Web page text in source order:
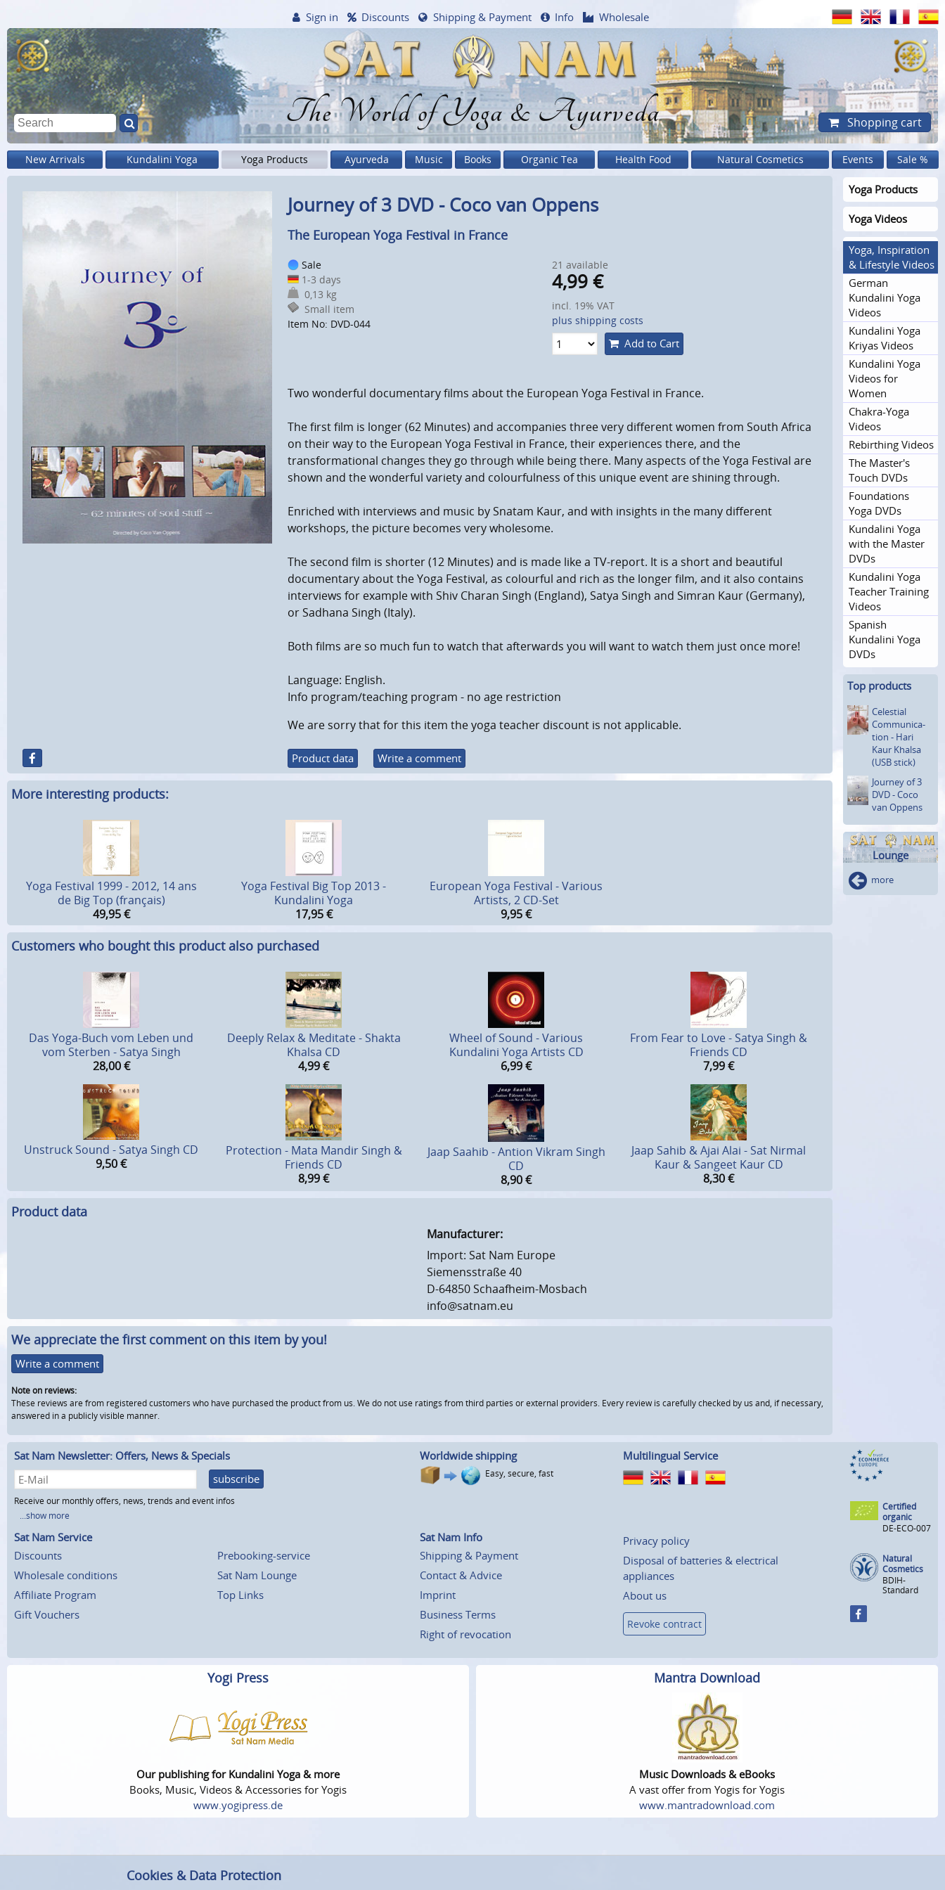
The World of Yoga & Ayurveda
Sign in Discounts Shipping & Payment Info Wholesale
Shopping cart
New Arrivals Kundalini Yoga Yoga Products Ayurveda Music Books Organic Tea Health Food Natural Cosmetics Events Sale %
Journey of 3 DVD - Coco van Oppens
The European Yoga Festival in France
Sale
1-3 days
0,13 kg
Small item
Item No: DVD-044
21 available
4,99€
incl. 19% VAT
plus shipping costs
Add to Cart
Two wonderful documentary films about the European Yoga Festival in France.
The first film is longer (62 Minutes) and accompanies three very different women from South Africa
on their way to the European Yoga Festival in France, their experiences there, and the
transformational changes they go through while being there. Many aspects of the Yoga Festival are
shown and the wonderful variety and colourfulness of this unique event are shining through.
Enriched with interviews and music by Snatam Kaur, and with insights in the many different
workshops, the picture becomes very wholesome.
The second film is shorter (12 Minutes) and is made like a TV-report. It is a short and beautiful
documentary about the Yoga Festival, as colourful and rich as the longer film, and it also contains
interviews for example with Shiv Charan Singh (England), Satya Singh and Simran Kaur (Germany),
or Sadhana Singh (Italy).
Both films are so much fun to watch that afterwards you will want to watch them just once more!
Language: English.
Info program/teaching program - no age restriction
We are sorry that for this item the yoga teacher discount is not applicable.
Product data Write a comment
More interesting products:
Yoga Festival 1999 - 2012, 14 ans
de Big Top (français)
49,95 €
Yoga Festival Big Top 2013 -
Kundalini Yoga
17,95 €
European Yoga Festival - Various
Artists, 2 CD-Set
9,95€
Customers who bought this product also purchased
Das Yoga-Buch vom Leben und
vom Sterben - Satya Singh
28,00 €
Deeply Relax & Meditate - Shakta
Khalsa CD
4,99€
Wheel of Sound - Various
Kundalini Yoga Artists CD
6,99€
From Fear to Love - Satya Singh &
Friends CD
7,99€
Unstruck Sound - Satya Singh CD
9,50€
Protection - Mata Mandir Singh &
Friends CD
8,99€
Jaap Saahib - Antion Vikram Singh
CD
8,90€
Jaap Sahib & Ajai Alai - Sat Nirmal
Kaur & Sangeet Kaur CD
8,30€
Product data
Manufacturer:
Import: Sat Nam Europe
Siemensstraße 40
D-64850 Schaafheim-Mosbach
info@satnam.eu
We appreciate the first comment on this item by you!
Write a comment
Note on reviews:
These reviews are from registered customers who have purchased the product from us. We do not use ratings from third parties or external providers. Every review is carefully checked by us and, if necessary,
answered in a publicly visible manner.
Yoga Products
Yoga Videos
Yoga, Inspiration
& Lifestyle Videos
German
Kundalini Yoga
Videos
Kundalini Yoga
Kriyas Videos
Kundalini Yoga
Videos for
Women
Chakra-Yoga
Videos
Rebirthing Videos
The Master's
Touch DVDs
Foundations
Yoga DVDs
Kundalini Yoga
with the Master
DVDs
Kundalini Yoga
Teacher Training
Videos
Spanish
Kundalini Yoga
DVDs
Top products
Celestial
Communica­
tion - Hari
Kaur Khalsa
(USB stick)
Journey of 3
DVD - Coco
van Oppens
Lounge
more
Sat Nam Newsletter: Offers, News & Specials
subscribe
Receive our monthly offers, news, trends and event infos
...show more
Worldwide shipping
Easy, secure, fast
Multilingual Service
Sat Nam Service
Discounts
Wholesale conditions
Affiliate Program
Gift Vouchers
Prebooking-service
Sat Nam Lounge
Top Links
Sat Nam Info
Shipping & Payment
Contact & Advice
Imprint
Business Terms
Right of revocation
Privacy policy
Disposal of batteries & electrical
appliances
About us
Revoke contract
Certified
organic
DE-ECO-007
Natural
Cosmetics
BDIH-
Standard
Yogi Press
Our publishing for Kundalini Yoga & more
Books, Music, Videos & Accessories for Yogis
www.yogipress.de
Mantra Download
Music Downloads & eBooks
A vast offer from Yogis for Yogis
www.mantradownload.com
Cookies & Data Protection